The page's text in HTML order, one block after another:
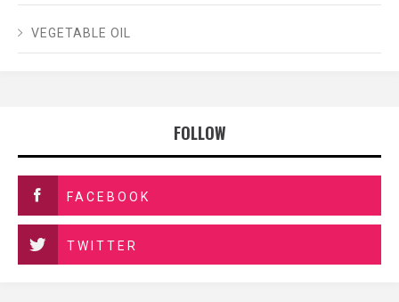
VEGETABLE OIL
FOLLOW
FACEBOOK
TWITTER